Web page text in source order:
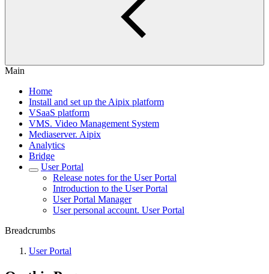
Main
Home
Install and set up the Aipix platform
VSaaS platform
VMS. Video Management System
Mediaservеr. Aipix
Anаlytics
Bridgе
Usеr Portal
Release notes for the User Portal
Introduction to the User Portal
User Portal Manager
User personal account. User Portal
Breadcrumbs
Usеr Portal